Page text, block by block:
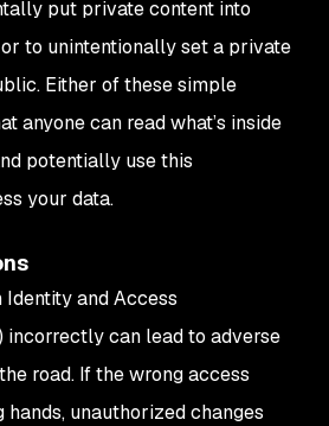
put private content into
to unintentionally set a private
Either of these simple
anyone can read what’s inside
potentially use this
your data.
and Access
incorrectly can lead to adverse
road. If the wrong access
unauthorized changes